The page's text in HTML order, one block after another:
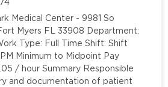
Medical Center - 9981 So
Myers FL 33908 Department:
Type: Full Time Shift: Shift
Minimum to Midpoint Pay
/ hour Summary Responsible
and documentation of patient